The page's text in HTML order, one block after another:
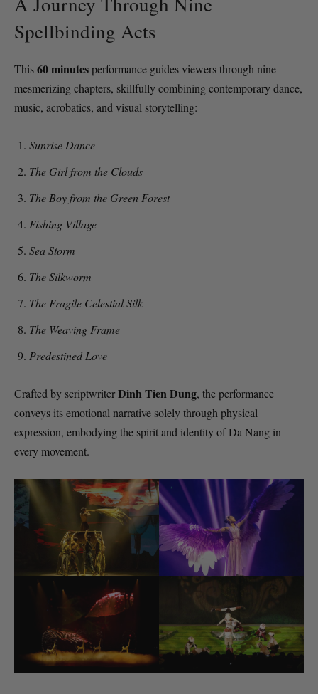
Spellbinding Acts
This60 minutesperformance guides viewers through nine
mesmerizing chapters, skillfully combining contemporary dance,
music, acrobatics, and visual storytelling:
Sunrise Dance
The Girl from the Clouds
The Boy from the Green Forest
Fishing Village
Sea Storm
The Silkworm
The Fragile Celestial Silk
The Weaving Frame
Predestined Love
Crafted by scriptwriterDinh Tien Dung, the performance
conveys its emotional narrative solely through physical
expression, embodying the spirit and identity of Da Nang in
every movement.